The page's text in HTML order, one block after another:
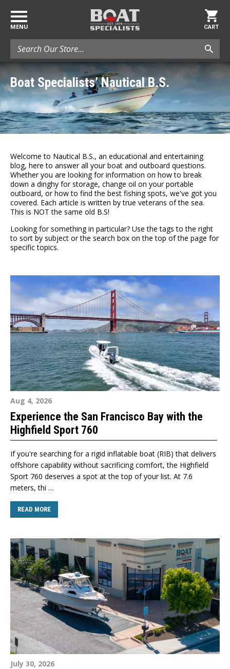
MENU
Search
CART
Boat Specialists’ Nautical B.S.
Welcome to Nautical B.S., an educational and entertaining
blog, here to answer all your boat and outboard questions.
Whether you are looking for information on how to break
down a dinghy for storage, change oil on your portable
outboard, or how to find the best fishing spots, we've got you
covered. Each article is written by true veterans of the sea.
This is NOT the same old B.S!
Looking for something in particular? Use the tags to the right
to sort by subject or the search box on the top of the page for
specific topics.
Aug 4, 2026
Experience the San Francisco Bay with the
Highfield Sport 760
If you're searching for a rigid inflatable boat (RIB) that delivers
offshore capability without sacrificing comfort, the Highfield
Sport 760 deserves a spot at the top of your list. At 7.6
meters, thi …
READ MORE
July 30, 2026